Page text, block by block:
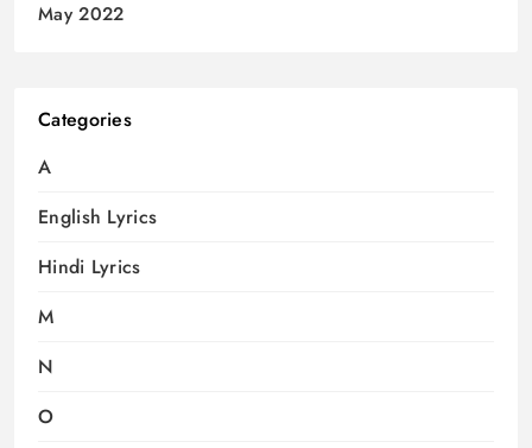
May 2022
Categories
A
English Lyrics
Hindi Lyrics
M
N
O